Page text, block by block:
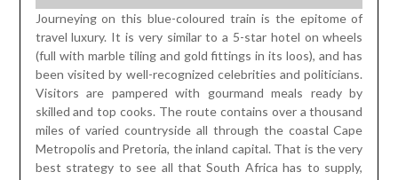
Journeying on this blue-coloured train is the epitome of
travel luxury. It is very similar to a 5-star hotel on wheels
(full with marble tiling and gold fittings in its loos), and has
been visited by well-recognized celebrities and politicians.
Visitors are pampered with gourmand meals ready by
skilled and top cooks. The route contains over a thousand
miles of varied countryside all through the coastal Cape
Metropolis and Pretoria, the inland capital. That is the very
best strategy to see all that South Africa has to supply,